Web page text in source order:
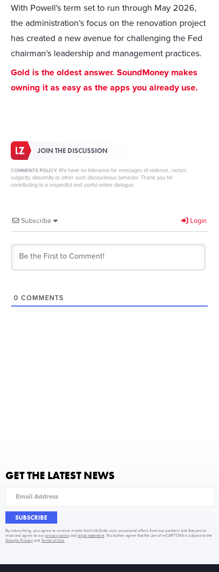
With Powell’s term set to run through May 2026,
the administration’s focus on the renovation project
has created a new avenue for challenging the Fed
chairman’s leadership and management practices.
Gold is the oldest answer. SoundMoney makes
owning it as easy as the apps you already use.
JOIN THE DISCUSSION
COMMENTS POLICY: We have no tolerance for messages of violence, racism,
vulgarity, obscenity or other such discourteous behavior. Thank you for
contributing to a respectful and useful online dialogue.
Subscribe Login
0 COMMENTS
GET THE LATEST NEWS
SUBSCRIBE
By subscribing, you agree to receive emails from LifeZette.com, occasional offers from our partners and that you've
read and agree to ourprivacy policy andlegal statement . You further agree that the use of reCAPTCHA is subject to the
Google Privacy andTerms of Use